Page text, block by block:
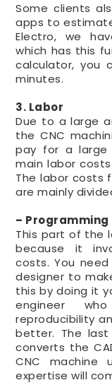
Some clients
apps to
Electro, we
which has this
calculator, you
minutes.
3. Labor
Due to a large
the CNC
pay for a large
main labor
The labor costs
are mainly
– Programming
This part of the
because it
costs. You
designer to
this by doing it
engineer
reproducibility
better. The
converts the
CNC machine
expertise will